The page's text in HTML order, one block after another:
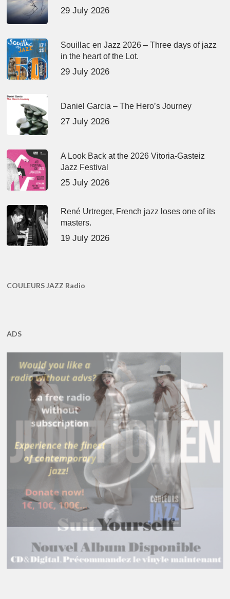
29 July 2026
Souillac en Jazz 2026 – Three days of jazz
in the heart of the Lot.
29 July 2026
Daniel Garcia – The Hero’s Journey
27 July 2026
A Look Back at the 2026 Vitoria-Gasteiz
Jazz Festival
25 July 2026
René Urtreger, French jazz loses one of its
masters.
19 July 2026
COULEURS JAZZ Radio
ADS